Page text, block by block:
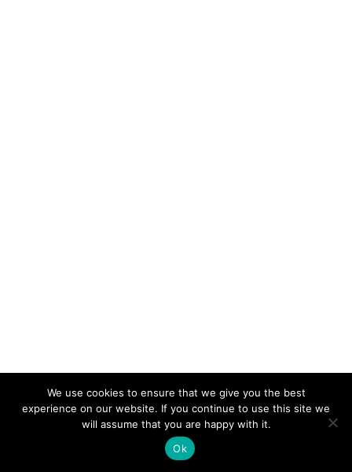
We use cookies to ensure that we give you the best
experience on our website. If you continue to use this site we
will assume that you are happy with it.
Ok